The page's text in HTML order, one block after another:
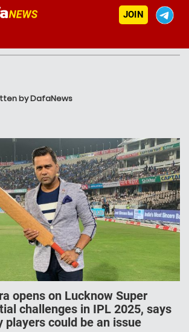
JOIN
by DafaNews
opens on Lucknow Super
challenges in IPL 2025, says
players could be an issue